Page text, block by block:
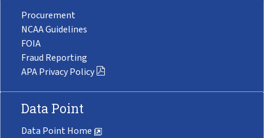
Procurement
NCAA Guidelines
FOIA
Fraud Reporting
APA Privacy Policy
Data Point
Data Point Home